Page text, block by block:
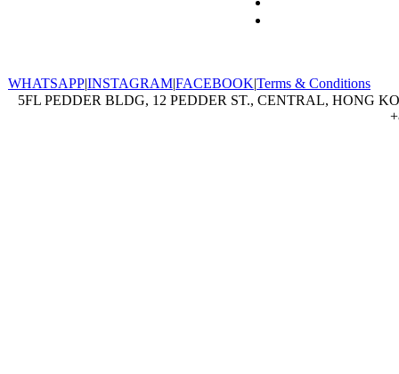
WHATSAPP|INSTAGRAM|FACEBOOK|Terms & Conditions
5FL PEDDER BLDG, 12 PEDDER ST., CENTRAL, HONG